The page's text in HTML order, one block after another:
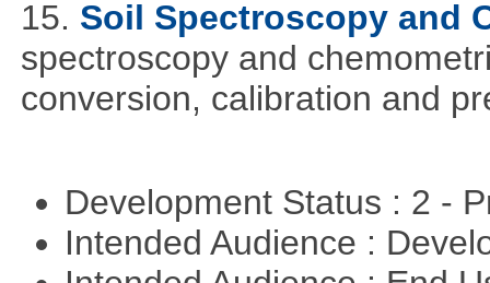
15. Soil Spectroscopy and
spectroscopy and
conversion, calibration and
Development Status : 2 -
Intended Audience :